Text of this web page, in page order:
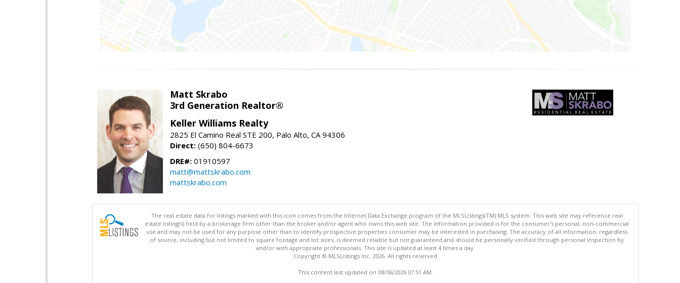
Matt Skrabo
3rd Generation Realtor®
Keller Williams Realty
2825 El Camino Real STE 200, Palo Alto, CA 94306
Direct: (650) 804-6673
DRE#: 01910597
matt@mattskrabo.com
mattskrabo.com
The real estate data for listings marked with this icon comes from the Internet Data Exchange program of the MLSListings(TM) MLS system. This web site may reference real
estate listing(s) held by a brokerage firm other than the broker and/or agent who owns this web site. The information provided is for the consumer's personal, non-commercial
use and may not be used for any purpose other than to identify prospective properties consumer may be interested in purchasing. The accuracy of all information, regardless
of source, including but not limited to square footage and lot sizes, is deemed reliable but not guaranteed and should be personally verified through personal inspection by
and/or with appropriate professionals. This site is updated at least 4 times a day.
Copyright © MLSListings Inc. 2026. All rights reserved
This content last updated on 08/06/2026 07:51 AM.